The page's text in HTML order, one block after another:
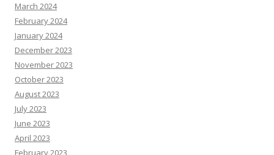
March 2024
February 2024
January 2024
December 2023
November 2023
October 2023
August 2023
July 2023
June 2023
April 2023